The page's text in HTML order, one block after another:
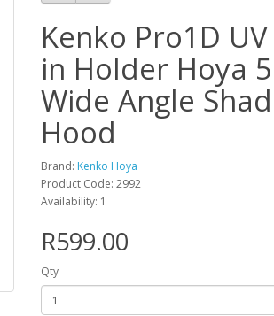
Kenko Pro1D
in Holder Hoya
Wide Angle
Hood
Brand: Kenko Hoya
Product Code: 2992
Availability: 1
R599.00
Qty